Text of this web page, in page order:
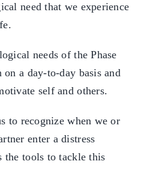
need that we experience
needs of the Phase
a day-to-day basis and
self and others.
to recognize when we or
enter a distress
the tools to tackle this